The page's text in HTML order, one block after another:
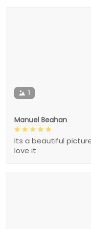
1
Manuel Beahan
Its a beautiful
love it